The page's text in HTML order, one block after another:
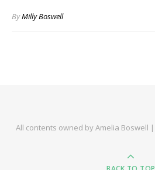
ByMilly Boswell
All contents owned by Amelia Boswell |